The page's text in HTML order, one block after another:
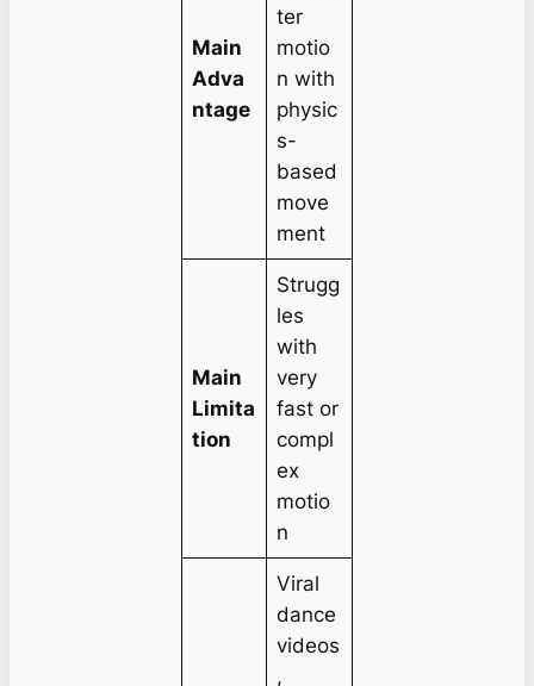
Main
Adva
ntage
ter
motio
n with
physic
s-
based
move
ment
Main
Limita
tion
Strugg
les
with
very
fast or
compl
ex
motio
n
Viral
dance
videos
,